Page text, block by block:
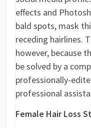
effects and
bald spots, mask
receding hairlines.
however, because
be solved by a
professionally-
professional
Female Hair Loss